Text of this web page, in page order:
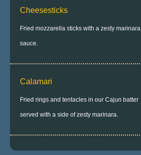
Cheesesticks
Fried mozzarella sticks with a zesty marinara
sauce.
Calamari
Fried rings and tentacles in our Cajun batter
served with a side of zesty marinara.